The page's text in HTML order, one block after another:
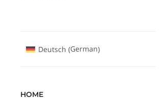
Deutsch (German)
HOME